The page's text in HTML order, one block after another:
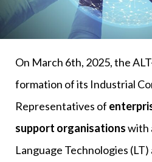
On March 6th, 2025, the
formation of its Industrial
Representatives of
support organisationswith
Language Technologies (LT)